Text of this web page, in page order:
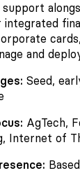
integrated
and
Seed,
AgTech,
Internet of